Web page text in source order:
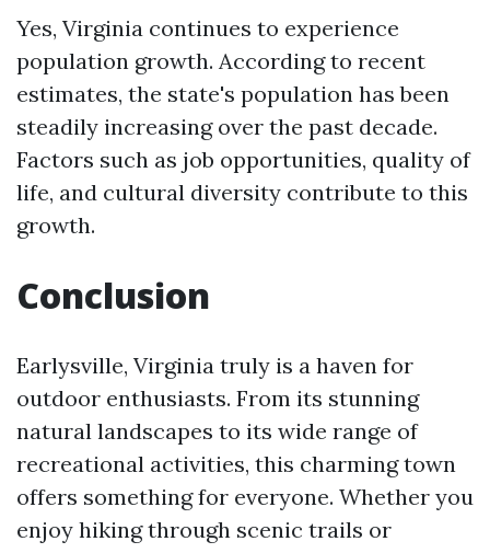
Yes, Virginia continues to experience
population growth. According to recent
estimates, the state's population has been
steadily increasing over the past decade.
Factors such as job opportunities, quality of
life, and cultural diversity contribute to this
growth.
Conclusion
Earlysville, Virginia truly is a haven for
outdoor enthusiasts. From its stunning
natural landscapes to its wide range of
recreational activities, this charming town
offers something for everyone. Whether you
enjoy hiking through scenic trails or